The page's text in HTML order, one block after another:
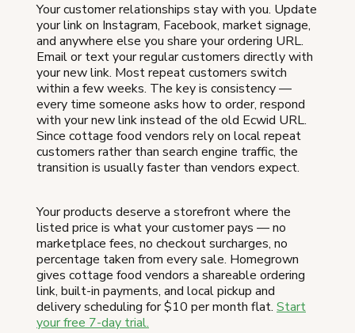
Your customer relationships stay with you. Update
your link on Instagram, Facebook, market signage,
and anywhere else you share your ordering URL.
Email or text your regular customers directly with
your new link. Most repeat customers switch
within a few weeks. The key is consistency —
every time someone asks how to order, respond
with your new link instead of the old Ecwid URL.
Since cottage food vendors rely on local repeat
customers rather than search engine traffic, the
transition is usually faster than vendors expect.
Your products deserve a storefront where the
listed price is what your customer pays — no
marketplace fees, no checkout surcharges, no
percentage taken from every sale. Homegrown
gives cottage food vendors a shareable ordering
link, built-in payments, and local pickup and
delivery scheduling for $10 per month flat. Start
your free 7-day trial.